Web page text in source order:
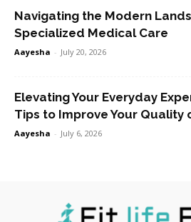
Navigating the Modern
Specialized Medical Care
Aayesha - July 20, 2026
Elevating Your Everyday
Tips to Improve Your Quality
Aayesha - July 6, 2026